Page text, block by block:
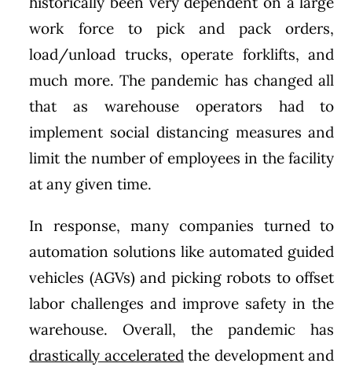
work force to pick and pack orders,
load/unload trucks, operate forklifts, and
much more. The pandemic has changed all
that as warehouse operators had to
implement social distancing measures and
limit the number of employees in the facility
at any given time.
In response, many companies turned to
automation solutions like automated guided
vehicles (AGVs) and picking robots to offset
labor challenges and improve safety in the
warehouse. Overall, the pandemic has
drastically accelerated the development and